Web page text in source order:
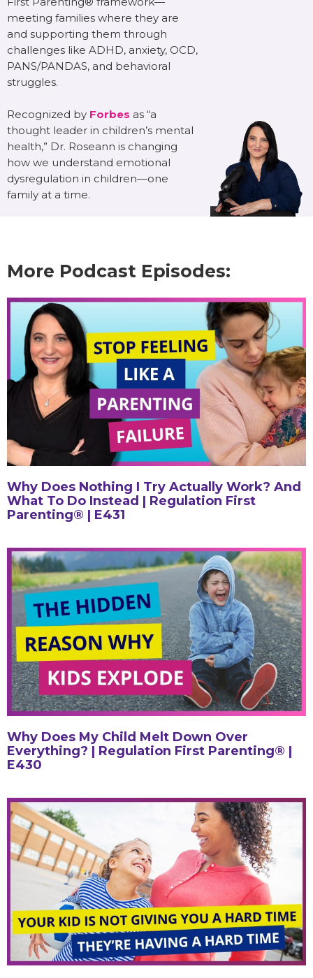
meeting families where they are
and supporting them through
challenges like ADHD, anxiety, OCD,
PANS/PANDAS, and behavioral
struggles.
Recognized by Forbes as “a
thought leader in children’s mental
health,” Dr. Roseann is changing
how we understand emotional
dysregulation in children—one
family at a time.
More Podcast Episodes:
Why Does Nothing I Try Actually Work? And
What To Do Instead | Regulation First
Parenting® | E431
Why Does My Child Melt Down Over
Everything? | Regulation First Parenting® |
E430